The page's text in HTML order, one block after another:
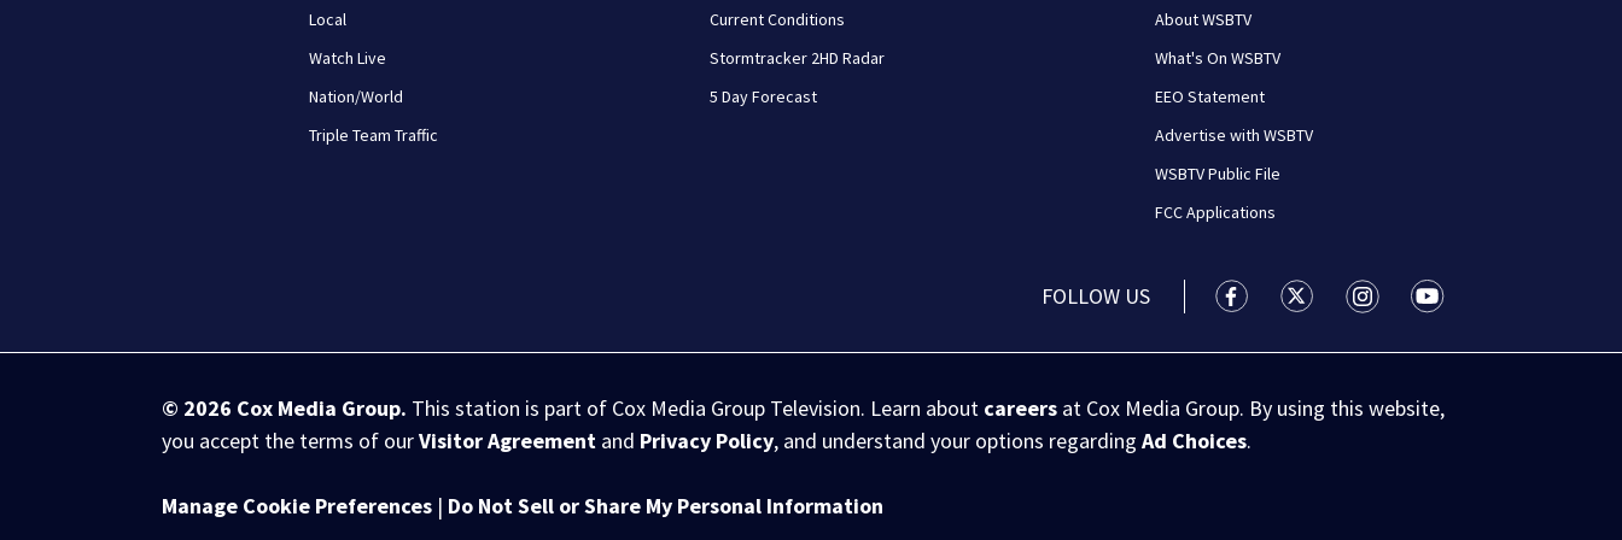
Local
Watch Live
Nation/World
Triple Team Traffic
Current Conditions
Stormtracker 2HD Radar
5 Day Forecast
About WSBTV
What's On WSBTV
EEO Statement
Advertise with WSBTV
WSBTV Public File
FCC Applications
FOLLOW US WSB-TV Channel 2 - Atlanta facebook
WSB-TV Channel 2 - Atlanta twitter
WSB-TV Channel 2 - Atlanta
WSB-TV Channel 2 -
© 2026 Cox Media Group. This station is part of Cox Media Group Television. Learn about careers at Cox Media Group. By using this website,
you accept the terms of ourVisitor Agreement and Privacy Policy, and understand your options regardingAd Choices.
Manage Cookie Preferences | Do Not Sell or Share My Personal Information